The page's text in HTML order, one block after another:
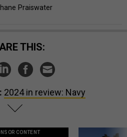
Praiswater
THIS:
2024 in review: Navy
CONTENT